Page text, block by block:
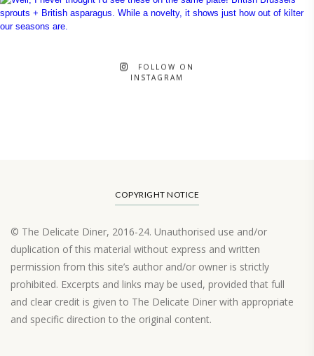
FOLLOW ON
INSTAGRAM
COPYRIGHT NOTICE
© The Delicate Diner, 2016-24. Unauthorised use and/or
duplication of this material without express and written
permission from this site’s author and/or owner is strictly
prohibited. Excerpts and links may be used, provided that full
and clear credit is given to The Delicate Diner with appropriate
and specific direction to the original content.